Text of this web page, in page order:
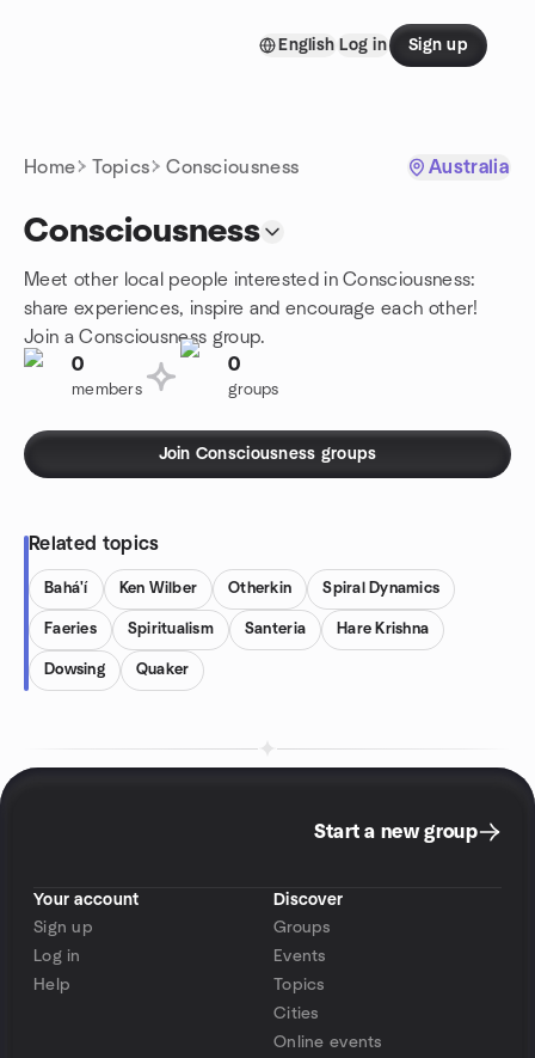
English Log in Sign up
Home Topics Consciousness Australia
Consciousness
Meet other local people interested in Consciousness:
share experiences, inspire and encourage each other!
Join a Consciousness group.
0
members
0
groups
Join Consciousness groups
Related topics
Bahá'í Ken Wilber Otherkin Spiral Dynamics
Faeries Spiritualism Santeria Hare Krishna
Dowsing Quaker
Start a new group
Your account
Sign up
Log in
Help
Discover
Groups
Events
Topics
Cities
Online events